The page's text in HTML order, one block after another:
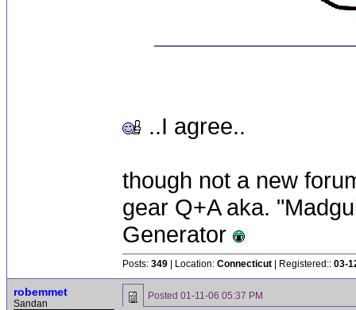
..I agree..
though not a new
gear Q+A aka.
Generator
Posts: 349 | Location: Connecticut | Registered:: 03-
robemmet
Sandan
Posted 01-11-06 05:37 PM